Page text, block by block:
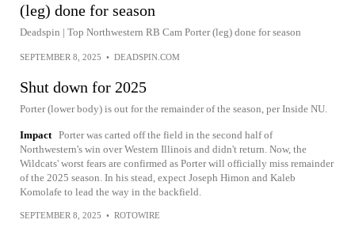
(leg) done for season
Deadspin | Top Northwestern RB Cam Porter (leg) done for season
SEPTEMBER 8, 2025 • DEADSPIN.COM
Shut down for 2025
Porter (lower body) is out for the remainder of the season, per Inside NU.
Impact Porter was carted off the field in the second half of
Northwestern's win over Western Illinois and didn't return. Now, the
Wildcats' worst fears are confirmed as Porter will officially miss remainder
of the 2025 season. In his stead, expect Joseph Himon and Kaleb
Komolafe to lead the way in the backfield.
SEPTEMBER 8, 2025 • ROTOWIRE